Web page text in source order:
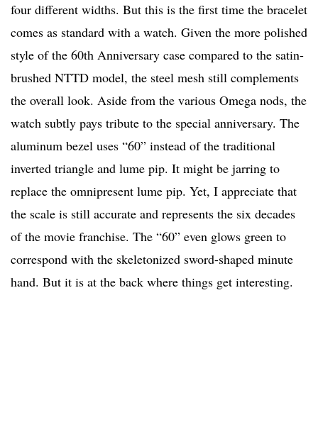
four different widths. But this is the first time the bracelet
comes as standard with a watch. Given the more polished
style of the 60th Anniversary case compared to the satin-
brushed NTTD model, the steel mesh still complements
the overall look. Aside from the various Omega nods, the
watch subtly pays tribute to the special anniversary. The
aluminum bezel uses “60” instead of the traditional
inverted triangle and lume pip. It might be jarring to
replace the omnipresent lume pip. Yet, I appreciate that
the scale is still accurate and represents the six decades
of the movie franchise. The “60” even glows green to
correspond with the skeletonized sword-shaped minute
hand. But it is at the back where things get interesting.